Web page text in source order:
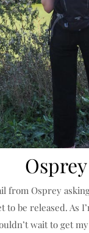
from Osprey
to be released. As
wait to get